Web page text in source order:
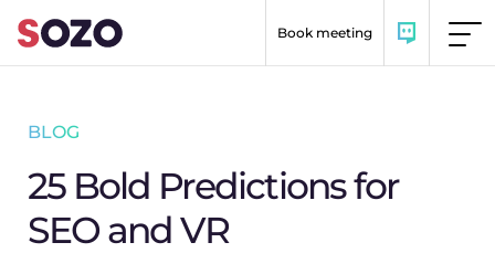
Book meeting
BLOG
25 Bold Predictions for
SEO and VR